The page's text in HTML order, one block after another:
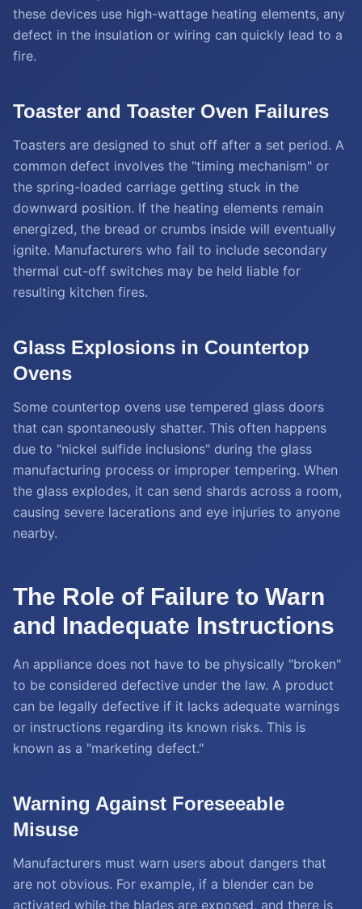
these devices use high-wattage heating elements, any
defect in the insulation or wiring can quickly lead to a
fire.
Toaster and Toaster Oven Failures
Toasters are designed to shut off after a set period. A
common defect involves the "timing mechanism" or
the spring-loaded carriage getting stuck in the
downward position. If the heating elements remain
energized, the bread or crumbs inside will eventually
ignite. Manufacturers who fail to include secondary
thermal cut-off switches may be held liable for
resulting kitchen fires.
Glass Explosions in Countertop
Ovens
Some countertop ovens use tempered glass doors
that can spontaneously shatter. This often happens
due to "nickel sulfide inclusions" during the glass
manufacturing process or improper tempering. When
the glass explodes, it can send shards across a room,
causing severe lacerations and eye injuries to anyone
nearby.
The Role of Failure to Warn
and Inadequate Instructions
An appliance does not have to be physically "broken"
to be considered defective under the law. A product
can be legally defective if it lacks adequate warnings
or instructions regarding its known risks. This is
known as a "marketing defect."
Warning Against Foreseeable
Misuse
Manufacturers must warn users about dangers that
are not obvious. For example, if a blender can be
activated while the blades are exposed, and there is